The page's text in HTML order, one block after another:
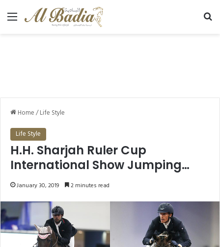
Menu
Home/Life Style
Life Style
H.H. Sharjah Ruler Cup
International Show Jumping
Championship (CSI5*W) kicks
January 30, 2019 2 minutes read